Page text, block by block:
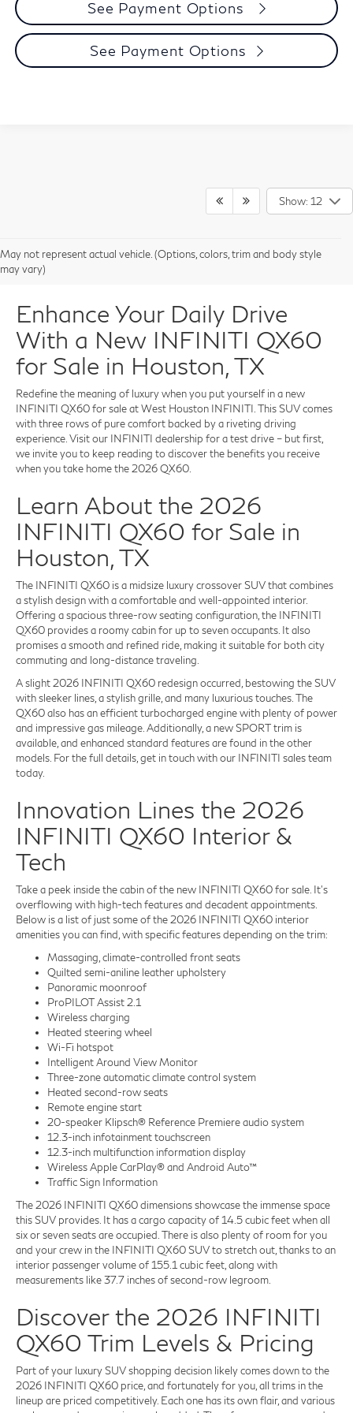
See Payment Options
See Payment Options
Show: 12
May not represent actual vehicle. (Options, colors, trim and body style
may vary)
Enhance Your Daily Drive
With a New INFINITI QX60
for Sale in Houston, TX
Redefine the meaning of luxury when you put yourself in a new
INFINITI QX60 for sale at West Houston INFINITI. This SUV comes
with three rows of pure comfort backed by a riveting driving
experience. Visit our INFINITI dealership for a test drive – but first,
we invite you to keep reading to discover the benefits you receive
when you take home the 2026 QX60.
Learn About the 2026
INFINITI QX60 for Sale in
Houston, TX
The INFINITI QX60 is a midsize luxury crossover SUV that combines
a stylish design with a comfortable and well-appointed interior.
Offering a spacious three-row seating configuration, the INFINITI
QX60 provides a roomy cabin for up to seven occupants. It also
promises a smooth and refined ride, making it suitable for both city
commuting and long-distance traveling.
A slight 2026 INFINITI QX60 redesign occurred, bestowing the SUV
with sleeker lines, a stylish grille, and many luxurious touches. The
QX60 also has an efficient turbocharged engine with plenty of power
and impressive gas mileage. Additionally, a new SPORT trim is
available, and enhanced standard features are found in the other
models. For the full details, get in touch with our INFINITI sales team
today.
Innovation Lines the 2026
INFINITI QX60 Interior &
Tech
Take a peek inside the cabin of the new INFINITI QX60 for sale. It's
overflowing with high-tech features and decadent appointments.
Below is a list of just some of the 2026 INFINITI QX60 interior
amenities you can find, with specific features depending on the trim:
Massaging, climate-controlled front seats
Quilted semi-aniline leather upholstery
Panoramic moonroof
ProPILOT Assist 2.1
Wireless charging
Heated steering wheel
Wi-Fi hotspot
Intelligent Around View Monitor
Three-zone automatic climate control system
Heated second-row seats
Remote engine start
20-speaker Klipsch® Reference Premiere audio system
12.3-inch infotainment touchscreen
12.3-inch multifunction information display
Wireless Apple CarPlay® and Android Auto™
Traffic Sign Information
The 2026 INFINITI QX60 dimensions showcase the immense space
this SUV provides. It has a cargo capacity of 14.5 cubic feet when all
six or seven seats are occupied. There is also plenty of room for you
and your crew in the INFINITI QX60 SUV to stretch out, thanks to an
interior passenger volume of 155.1 cubic feet, along with
measurements like 37.7 inches of second-row legroom.
Discover the 2026 INFINITI
QX60 Trim Levels & Pricing
Part of your luxury SUV shopping decision likely comes down to the
2026 INFINITI QX60 price, and fortunately for you, all trims in the
lineup are priced competitively. Each one has its own flair, and various